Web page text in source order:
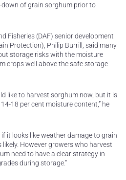
of grain sorghum prior to
Fisheries (DAF) senior development
Protection), Philip Burrill, said many
storage risks with the moisture
crops well above the safe storage
like to harvest sorghum now, but it is
18 per cent moisture content,” he
it looks like weather damage to grain
However growers who harvest
need to have a clear strategy in
during storage.”